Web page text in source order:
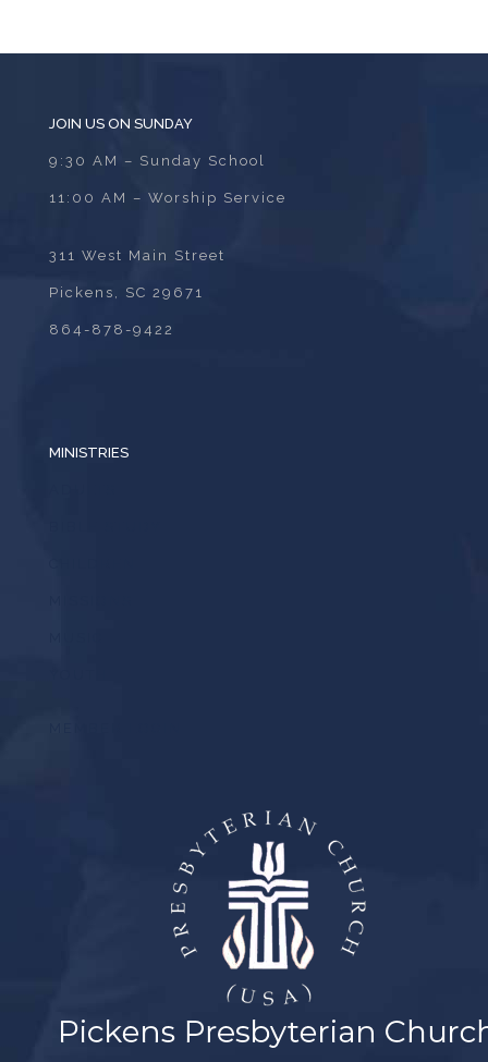
JOIN US ON SUNDAY
9:30 AM – Sunday School
11:00 AM – Worship Service
311 West Main Street
Pickens, SC 29671
864-878-9422
MINISTRIES